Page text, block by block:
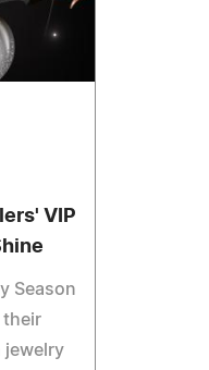
VIP
Season
their
jewelry